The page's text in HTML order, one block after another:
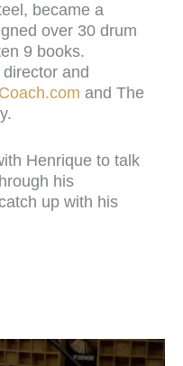
became a
over 30 drum
9 books.
and
and The
Henrique to talk
his
up with his